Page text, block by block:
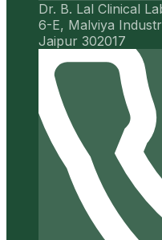
Dr. B. Lal Clinical
6-E, Malviya
Jaipur 302017